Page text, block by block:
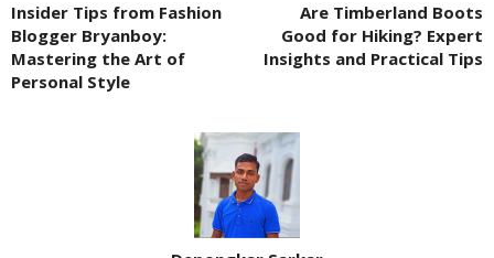
Insider Tips from Fashion
Blogger Bryanboy:
Mastering the Art of
Personal Style
Are Timberland Boots
Good for Hiking? Expert
Insights and Practical Tips